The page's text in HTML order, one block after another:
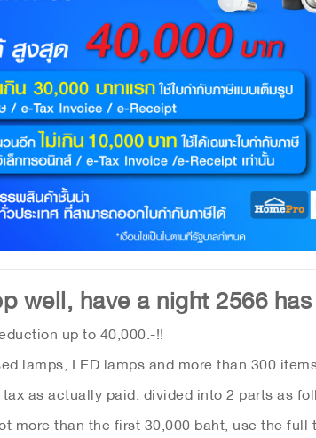
well, have a night 2566
up to 40,000.-!!
lamps, LED lamps and more than 300
as actually paid, divided into 2 parts as
more than the first 30,000 baht, use the